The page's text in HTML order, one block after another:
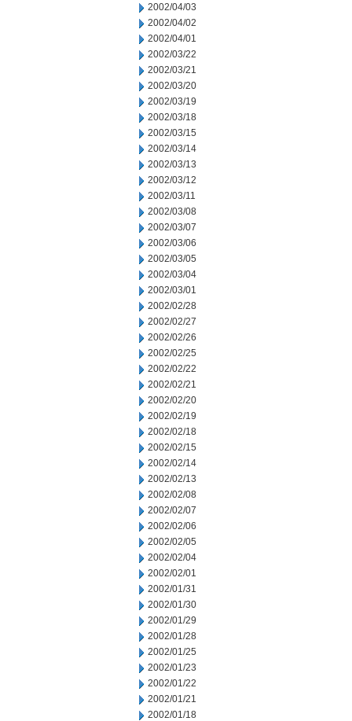
2002/04/03
2002/04/02
2002/04/01
2002/03/22
2002/03/21
2002/03/20
2002/03/19
2002/03/18
2002/03/15
2002/03/14
2002/03/13
2002/03/12
2002/03/11
2002/03/08
2002/03/07
2002/03/06
2002/03/05
2002/03/04
2002/03/01
2002/02/28
2002/02/27
2002/02/26
2002/02/25
2002/02/22
2002/02/21
2002/02/20
2002/02/19
2002/02/18
2002/02/15
2002/02/14
2002/02/13
2002/02/08
2002/02/07
2002/02/06
2002/02/05
2002/02/04
2002/02/01
2002/01/31
2002/01/30
2002/01/29
2002/01/28
2002/01/25
2002/01/23
2002/01/22
2002/01/21
2002/01/18